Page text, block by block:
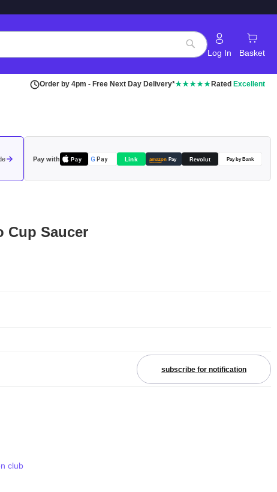
Search
Log In Basket
Order by 4pm - Free Next Day Delivery*★★★★★ Rated Excellent
Pay with Pay G Pay Link amazon Pay Revolut Pay by Bank
Cup Saucer
subscribe for notification
club